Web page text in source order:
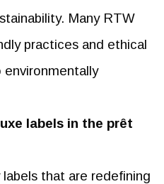
Many RTW
practices and ethical
environmentally
labels in the prêt
that are redefining